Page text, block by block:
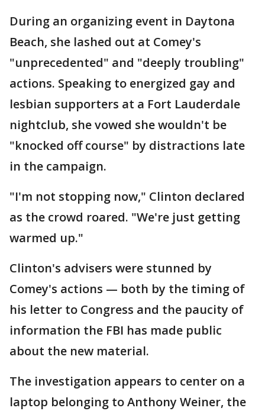
During an organizing event in Daytona
Beach, she lashed out at Comey's
"unprecedented" and "deeply troubling"
actions. Speaking to energized gay and
lesbian supporters at a Fort Lauderdale
nightclub, she vowed she wouldn't be
"knocked off course" by distractions late
in the campaign.
"I'm not stopping now," Clinton declared
as the crowd roared. "We're just getting
warmed up."
Clinton's advisers were stunned by
Comey's actions — both by the timing of
his letter to Congress and the paucity of
information the FBI has made public
about the new material.
The investigation appears to center on a
laptop belonging to Anthony Weiner, the